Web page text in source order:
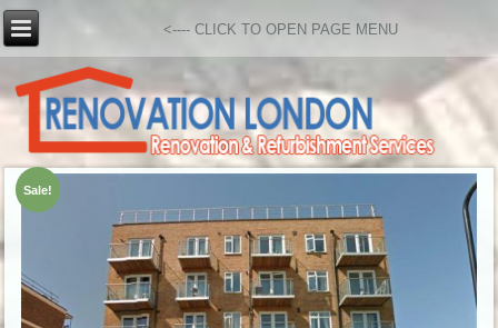
<---- CLICK TO OPEN PAGE MENU
Sale!